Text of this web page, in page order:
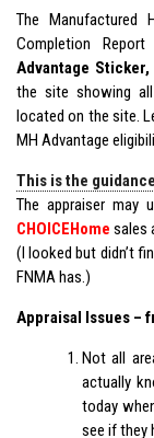
The Manufactured
Completion Report
Advantage Sticker,
the site showing all
located on the site.
MH Advantage
This is the
The appraiser may
CHOICEHome sales
(I looked but didn’t
FNMA has.)
Appraisal Issues –
Not all
actually
today
see if they